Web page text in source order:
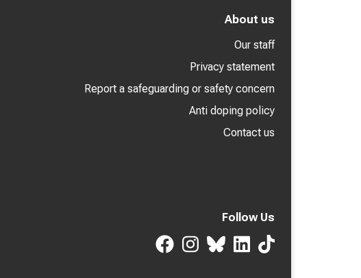
About us
Our staff
Privacy statement
Report a safeguarding or safety concern
Anti doping policy
Contact us
Follow Us